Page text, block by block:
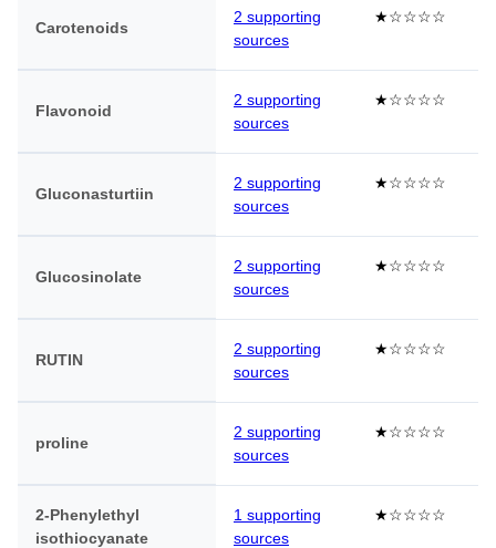
Carotenoids
2 supporting
sources
★☆☆☆☆
Flavonoid
2 supporting
sources
★☆☆☆☆
Gluconasturtiin
2 supporting
sources
★☆☆☆☆
Glucosinolate
2 supporting
sources
★☆☆☆☆
RUTIN
2 supporting
sources
★☆☆☆☆
proline
2 supporting
sources
★☆☆☆☆
2-Phenylethyl
isothiocyanate
1 supporting
sources
★☆☆☆☆